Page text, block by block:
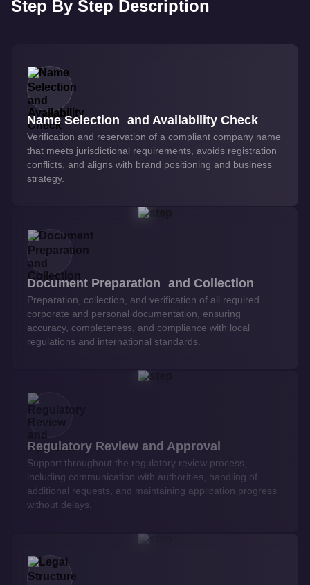
Step By Step Description
Name Selection and Availability Check
Verification and reservation of a compliant company name
that meets jurisdictional requirements, avoids registration
conflicts, and aligns with brand positioning and business
strategy.
Document Preparation and Collection
Preparation, collection, and verification of all required
corporate and personal documentation, ensuring
accuracy, completeness, and compliance with local
regulations and international standards.
Regulatory Review and Approval
Support throughout the regulatory review process,
including communication with authorities, handling of
additional requests, and maintaining application progress
without delays.